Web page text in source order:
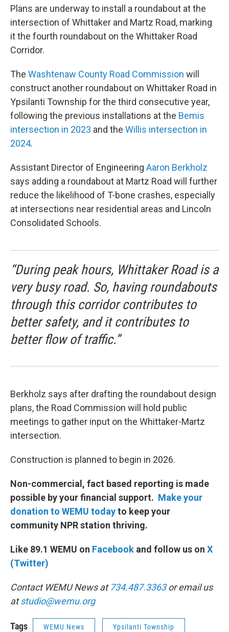
Plans are underway to install a roundabout at the
intersection of Whittaker and Martz Road, marking
it the fourth roundabout on the Whittaker Road
Corridor.
The Washtenaw County Road Commission will
construct another roundabout on Whittaker Road in
Ypsilanti Township for the third consecutive year,
following the previous installations at the Bemis
intersection in 2023 and the Willis intersection in
2024.
Assistant Director of Engineering Aaron Berkholz
says adding a roundabout at Martz Road will further
reduce the likelihood of T-bone crashes, especially
at intersections near residential areas and Lincoln
Consolidated Schools.
“During peak hours, Whittaker Road is a
very busy road. So, having roundabouts
through this corridor contributes to
better safety, and it contributes to
better flow of traffic.”
Berkholz says after drafting the roundabout design
plans, the Road Commission will hold public
meetings to gather input on the Whittaker-Martz
intersection.
Construction is planned to begin in 2026.
Non-commercial, fact based reporting is made
possible by your financial support. Make your
donation to WEMU todayto keep your
community NPR station thriving.
Like 89.1 WEMU on Facebook and follow us on X
(Twitter)
Contact WEMU News at 734.487.3363or email us
atstudio@wemu.org
Tags WEMU News Ypsilanti Township